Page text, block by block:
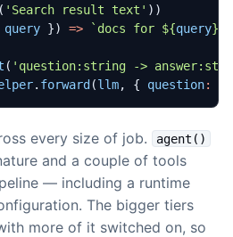
( 'Search result text' ))
query }) => `docs for ${query}
( 'question:string ->
. forward (llm, { question:
every size of job. agent()
and a couple of tools
— including a runtime
The bigger tiers
more of it switched on, so